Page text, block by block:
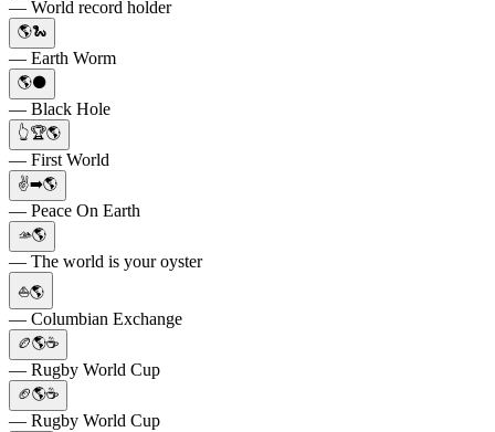
— World record holder
🌎🐍
— Earth Worm
🌎⚫
— Black Hole
👆🏆🌎
— First World
✌️➡️🌎
— Peace On Earth
🫴🌎
— The world is your oyster
⛵🌎
— Columbian Exchange
🏉🌎☕️
— Rugby World Cup
🏈🌎☕
— Rugby World Cup